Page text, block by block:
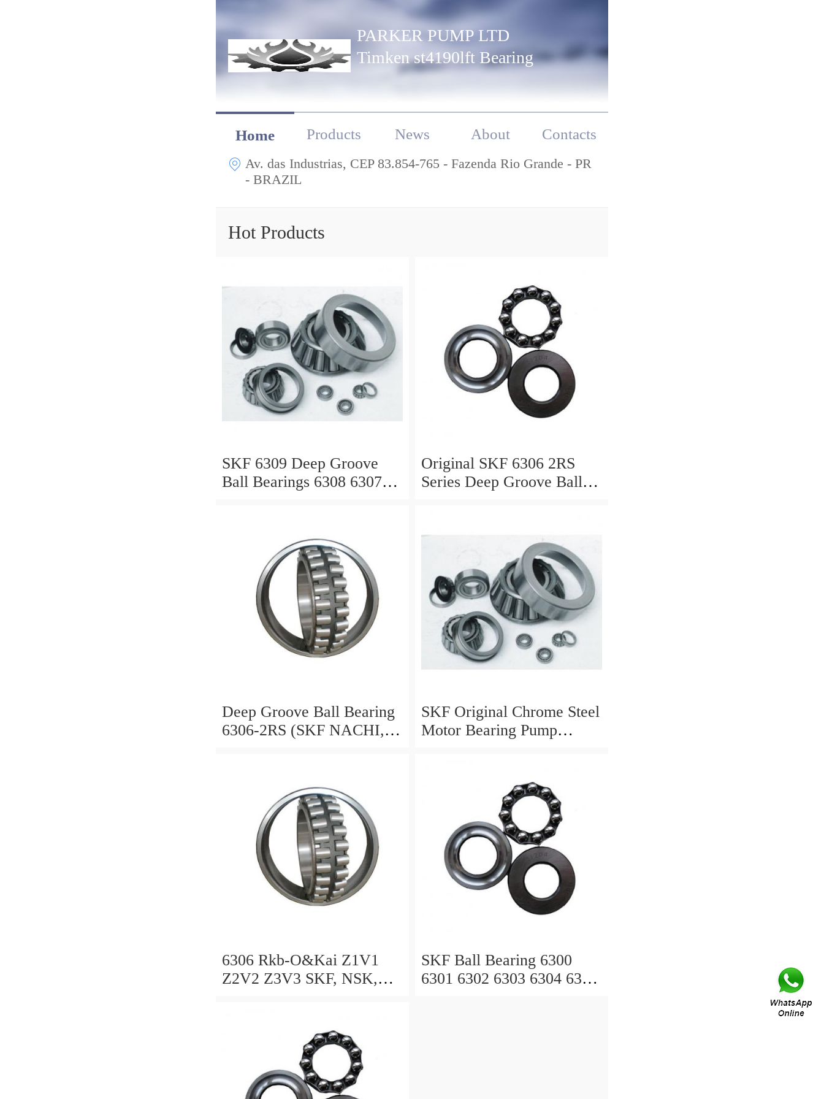
PARKER PUMP LTD
Timken st4190lft Bearing
Home Products News About Contacts
Av. das Industrias, CEP 83.854-765 - Fazenda Rio Grande - PR
- BRAZIL
Hot Products
SKF 6309 Deep Groove
Ball Bearings 6308 6307
Original SKF 6306 2RS
Series Deep Groove Ball
Deep Groove Ball Bearing
6306-2RS (SKF NACHI,
6002 6003 6004 6005 6006
6007 6200 6201 6202 6203
6204 6205 6301 6302 ZZ)
SKF Original Chrome Steel
Motor Bearing Pump
Groove Ball Bearing
/Wheel Bearing
6306 Rkb-O&Kai Z1V1
Z2V2 Z3V3 SKF, NSK,
Bearing OEM
SKF Ball Bearing 6300
6301 6302 6303 6304 6305